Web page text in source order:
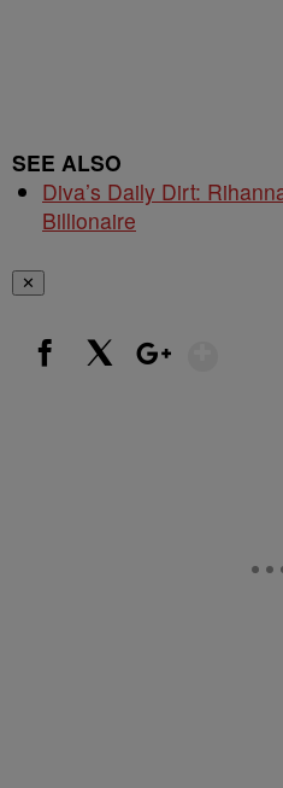
SEE ALSO
Diva’s Daily Dirt:
Billionaire
✕